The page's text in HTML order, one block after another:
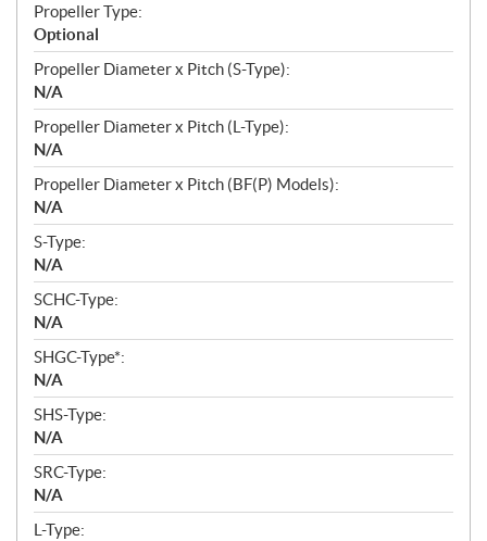
Propeller Type:
Optional
Propeller Diameter x Pitch (S-Type):
N/A
Propeller Diameter x Pitch (L-Type):
N/A
Propeller Diameter x Pitch (BF(P) Models):
N/A
S-Type:
N/A
SCHC-Type:
N/A
SHGC-Type*:
N/A
SHS-Type:
N/A
SRC-Type:
N/A
L-Type: